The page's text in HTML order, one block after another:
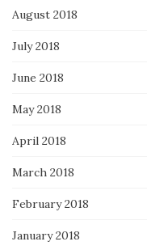
August 2018
July 2018
June 2018
May 2018
April 2018
March 2018
February 2018
January 2018